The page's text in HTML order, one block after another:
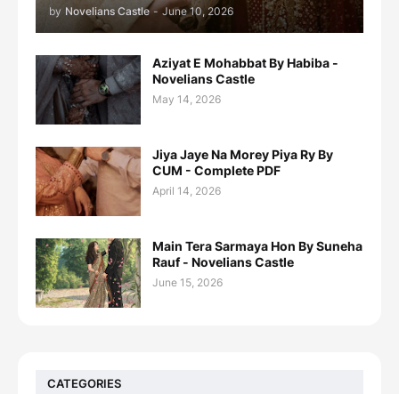
by Novelians Castle - June 10, 2026
Aziyat E Mohabbat By Habiba -
Novelians Castle
May 14, 2026
Jiya Jaye Na Morey Piya Ry By
CUM - Complete PDF
April 14, 2026
Main Tera Sarmaya Hon By Suneha
Rauf - Novelians Castle
June 15, 2026
CATEGORIES